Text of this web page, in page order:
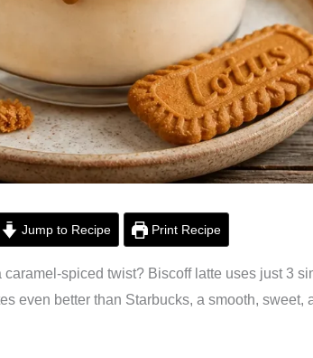
Jump to Recipe Print Recipe
spiced twist? Biscoff latte uses just 3
even better than Starbucks, a smooth, sweet,